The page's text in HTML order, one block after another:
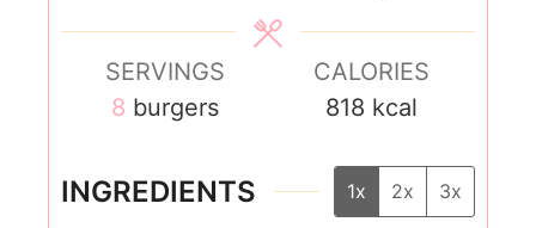
SERVINGS
8 burgers
CALORIES
818 kcal
INGREDIENTS 1x 2x 3x